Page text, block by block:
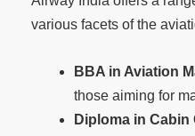
various facets of the
BBA in Aviation
those aiming for
Diploma in Cabin